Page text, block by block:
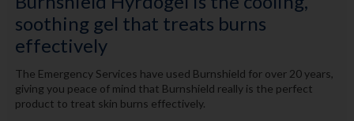
soothing gel that treats burns
effectively
The Emergency Services have used Burnshield for over 20 years,
giving you peace of mind that Burnshield really is the perfect
product to treat skin burns effectively.